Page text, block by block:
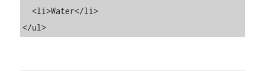
  <li>Water</li>